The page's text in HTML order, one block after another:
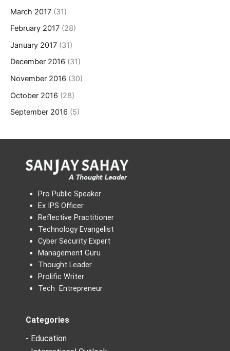
March 2017 (31)
February 2017 (28)
January 2017 (31)
December 2016 (31)
November 2016 (30)
October 2016 (28)
September 2016 (5)
Pro Public Speaker
Ex IPS Officer
Reflective Practitioner
Technology Evangelist
Cyber Security Expert
Management Guru
Thought Leader
Prolific Writer
Tech Entrepreneur
Categories
- Education